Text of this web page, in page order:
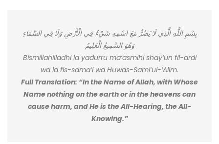
بِسْمِ اللَّهِ الَّذِي لَا يَضُرُّ مَعَ اسْمِهِ شَيْءٌ فِي الْأَرْضِ وَلَا فِي السَّمَاءِ
وَهُوَ السَّمِيعُ الْعَلِيمُ
Bismillahilladhi la yadurru ma‘asmihi shay’un fil-ardi
wa la fis-sama’i wa Huwas-Sami‘ul-‘Alim.
Full Translation: “In the Name of Allah, with Whose
Name nothing on the earth or in the heavens can
cause harm, and He is the All-Hearing, the All-
Knowing.”